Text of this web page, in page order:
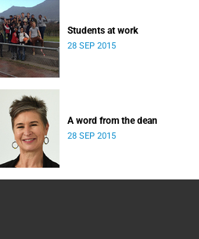
Students at work
28 SEP 2015
A word from the dean
28 SEP 2015